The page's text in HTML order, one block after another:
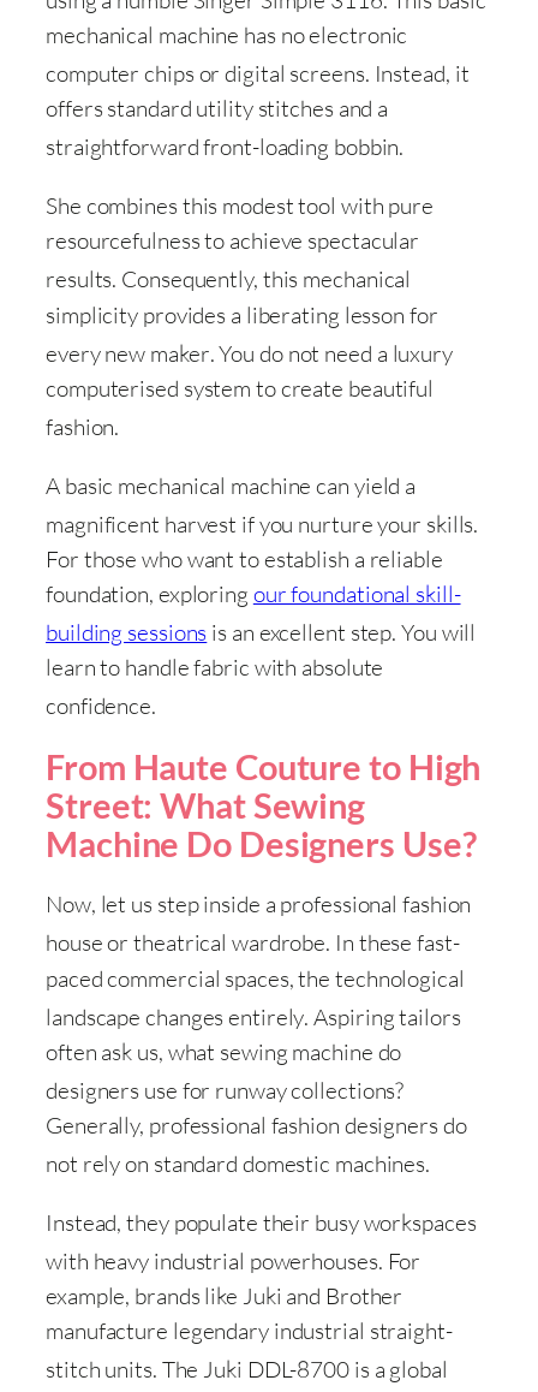
mechanical machine has no electronic
computer chips or digital screens. Instead, it
offers standard utility stitches and a
straightforward front-loading bobbin.
She combines this modest tool with pure
resourcefulness to achieve spectacular
results. Consequently, this mechanical
simplicity provides a liberating lesson for
every new maker. You do not need a luxury
computerised system to create beautiful
fashion.
A basic mechanical machine can yield a
magnificent harvest if you nurture your skills.
For those who want to establish a reliable
foundation, exploring our foundational skill-
building sessions is an excellent step. You will
learn to handle fabric with absolute
confidence.
From Haute Couture to High
Street: What Sewing
Machine Do Designers Use?
Now, let us step inside a professional fashion
house or theatrical wardrobe. In these fast-
paced commercial spaces, the technological
landscape changes entirely. Aspiring tailors
often ask us, what sewing machine do
designers use for runway collections?
Generally, professional fashion designers do
not rely on standard domestic machines.
Instead, they populate their busy workspaces
with heavy industrial powerhouses. For
example, brands like Juki and Brother
manufacture legendary industrial straight-
stitch units. The Juki DDL-8700 is a global